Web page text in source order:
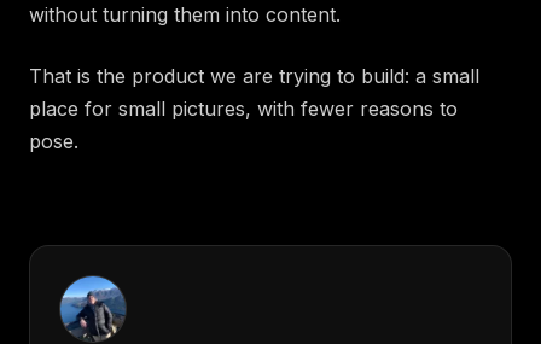
without turning them into content.
That is the product we are trying to build: a small
place for small pictures, with fewer reasons to
pose.